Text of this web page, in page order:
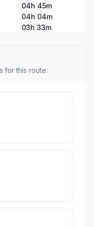
04h 45m
04h 04m
03h 33m
for this route.